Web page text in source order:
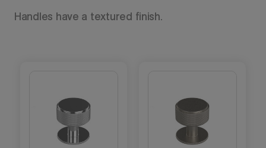
Handles have a textured finish.